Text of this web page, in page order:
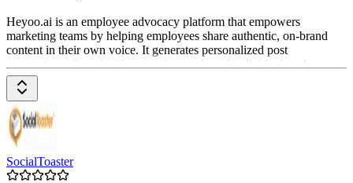
Heyoo.ai is an employee advocacy platform that empowers
marketing teams by helping employees share authentic, on-brand
content in their own voice. It generates personalized post
suggestions aligned with campaign goals and individual preferences.
Features include automated activation, gamification, and reminders
via Slack or email. Pricing is available on request from the provider.
SocialToaster